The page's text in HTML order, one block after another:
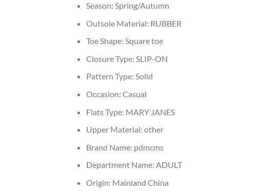
Season: Spring/Autumn
Outsole Material: RUBBER
Toe Shape: Square toe
Closure Type: SLIP-ON
Pattern Type: Solid
Occasion: Casual
Flats Type: MARY JANES
Upper Material: other
Brand Name: pdmcms
Department Name: ADULT
Origin: Mainland China